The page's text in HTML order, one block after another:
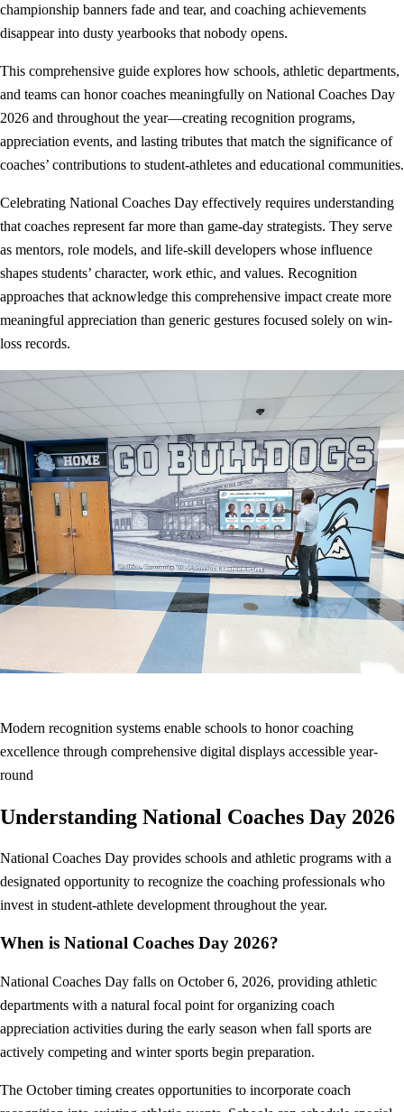
championship banners fade and tear, and coaching achievements
disappear into dusty yearbooks that nobody opens.
This comprehensive guide explores how schools, athletic departments,
and teams can honor coaches meaningfully on National Coaches Day
2026 and throughout the year—creating recognition programs,
appreciation events, and lasting tributes that match the significance of
coaches’ contributions to student-athletes and educational communities.
Celebrating National Coaches Day effectively requires understanding
that coaches represent far more than game-day strategists. They serve
as mentors, role models, and life-skill developers whose influence
shapes students’ character, work ethic, and values. Recognition
approaches that acknowledge this comprehensive impact create more
meaningful appreciation than generic gestures focused solely on win-
loss records.
Modern recognition systems enable schools to honor coaching
excellence through comprehensive digital displays accessible year-
round
Understanding National Coaches Day 2026
National Coaches Day provides schools and athletic programs with a
designated opportunity to recognize the coaching professionals who
invest in student-athlete development throughout the year.
When is National Coaches Day 2026?
National Coaches Day falls on October 6, 2026, providing athletic
departments with a natural focal point for organizing coach
appreciation activities during the early season when fall sports are
actively competing and winter sports begin preparation.
The October timing creates opportunities to incorporate coach